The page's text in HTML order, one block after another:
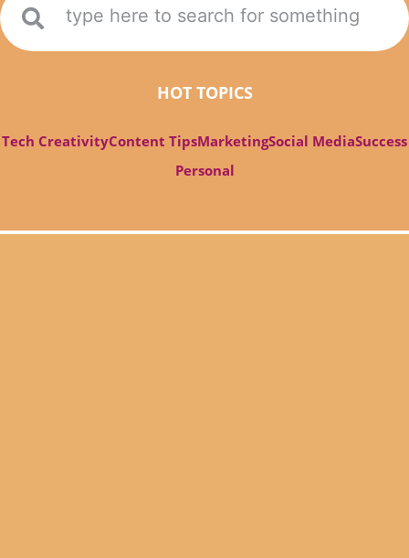
HOT TOPICS
Tech CreativityContent TipsMarketingSocial MediaSuccess
Personal